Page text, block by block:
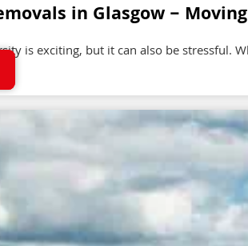
in Glasgow –
is exciting, but it can also be stressful.